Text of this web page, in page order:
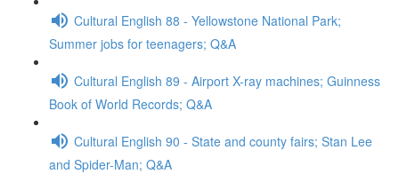
Cultural English 88 - Yellowstone National Park;
Summer jobs for teenagers; Q&A
Cultural English 89 - Airport X-ray machines; Guinness
Book of World Records; Q&A
Cultural English 90 - State and county fairs; Stan Lee
and Spider-Man; Q&A